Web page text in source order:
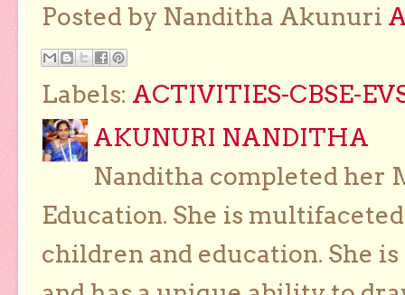
Posted by Nanditha Akunuri
Labels: ACTIVITIES-CBSE-
AKUNURI NANDITHA
Nanditha completed her
Education. She is
children and education. She